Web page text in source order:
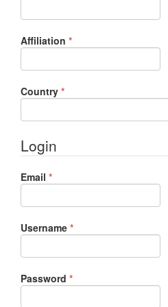
Affiliation *Required
Country *Required
Login
Email *Required
Username *Required
Password *Required